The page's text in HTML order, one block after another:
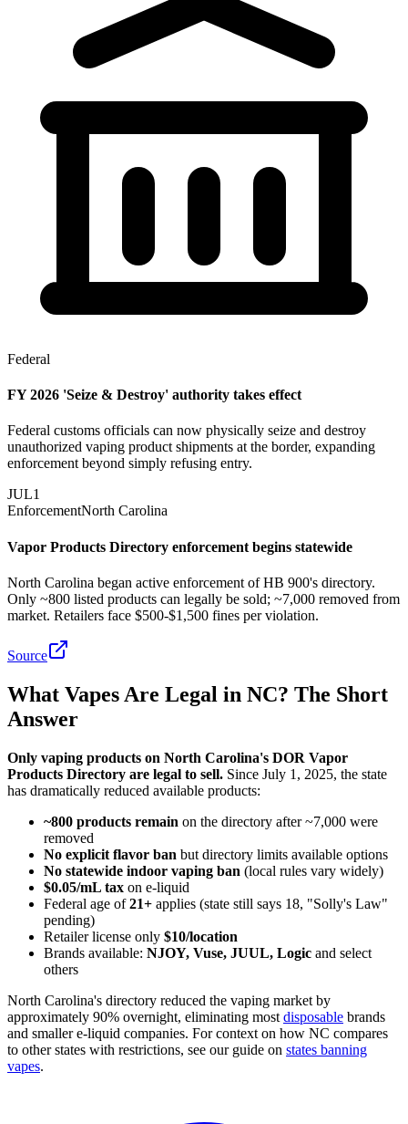
Federal
FY 2026 'Seize & Destroy' authority takes effect
Federal customs officials can now physically seize and destroy
unauthorized vaping product shipments at the border, expanding
enforcement beyond simply refusing entry.
JUL1
EnforcementNorth Carolina
Vapor Products Directory enforcement begins statewide
North Carolina began active enforcement of HB 900's directory.
Only ~800 listed products can legally be sold; ~7,000 removed from
market. Retailers face $500-$1,500 fines per violation.
Source
What Vapes Are Legal in NC? The Short
Answer
Only vaping products on North Carolina's DOR Vapor
Products Directory are legal to sell. Since July 1, 2025, the state
has dramatically reduced available products:
~800 products remain on the directory after ~7,000 were
removed
No explicit flavor ban but directory limits available options
No statewide indoor vaping ban (local rules vary widely)
$0.05/mL tax on e-liquid
Federal age of21+ applies (state still says 18, "Solly's Law"
pending)
Retailer license only $10/location
Brands available: NJOY, Vuse, JUUL, Logic and select
others
North Carolina's directory reduced the vaping market by
approximately 90% overnight, eliminating most disposable brands
and smaller e-liquid companies. For context on how NC compares
to other states with restrictions, see our guide on states banning
vapes.